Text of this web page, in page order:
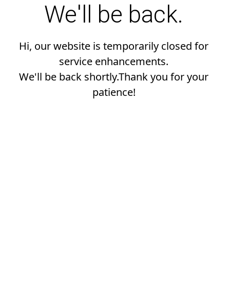
We'll be back.
Hi, our website is temporarily closed for
service enhancements.
We'll be back shortly.Thank you for your
patience!